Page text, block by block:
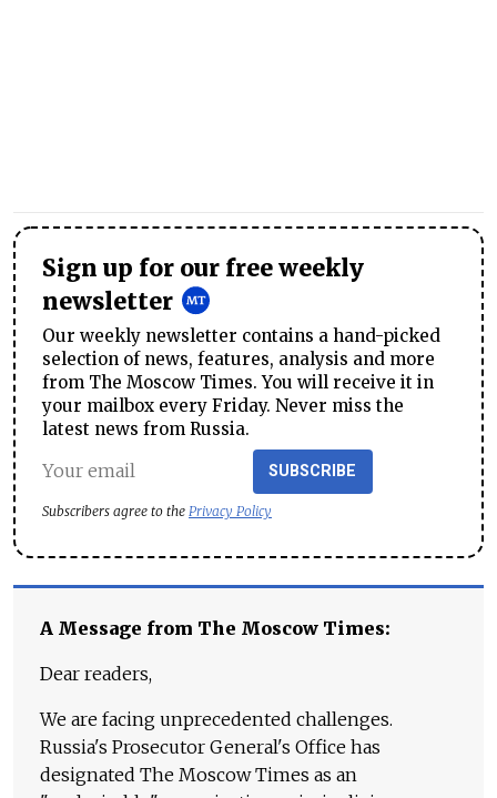
Sign up for our free weekly
newsletter
Our weekly newsletter contains a hand-picked
selection of news, features, analysis and more
from The Moscow Times. You will receive it in
your mailbox every Friday. Never miss the
latest news from Russia.
SUBSCRIBE
Subscribers agree to the Privacy Policy
A Message from The Moscow Times:
Dear readers,
We are facing unprecedented challenges.
Russia's Prosecutor General's Office has
designated The Moscow Times as an